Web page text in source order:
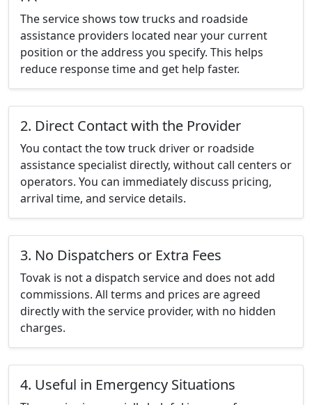
The service shows tow trucks and roadside
assistance providers located near your current
position or the address you specify. This helps
reduce response time and get help faster.
2. Direct Contact with the Provider
You contact the tow truck driver or roadside
assistance specialist directly, without call centers or
operators. You can immediately discuss pricing,
arrival time, and service details.
3. No Dispatchers or Extra Fees
Tovak is not a dispatch service and does not add
commissions. All terms and prices are agreed
directly with the service provider, with no hidden
charges.
4. Useful in Emergency Situations